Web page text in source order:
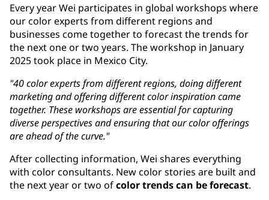
Every year Wei participates in global workshops where
our color experts from different regions and
businesses come together to forecast the trends for
the next one or two years. The workshop in January
2025 took place in Mexico City.
"40 color experts from different regions, doing different
marketing and offering different color inspiration came
together. These workshops are essential for capturing
diverse perspectives and ensuring that our color offerings
are ahead of the curve."
After collecting information, Wei shares everything
with color consultants. New color stories are built and
the next year or two ofcolor trends can be forecast.